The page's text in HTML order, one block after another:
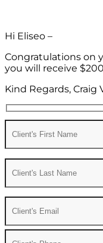
Hi Eliseo –
Congratulations on
you will receive
Kind Regards, Craig